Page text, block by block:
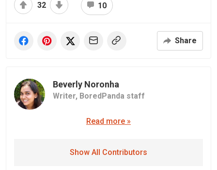
32 10
Share
Beverly Noronha
Writer, BoredPanda staff
Read more »
Show All Contributors